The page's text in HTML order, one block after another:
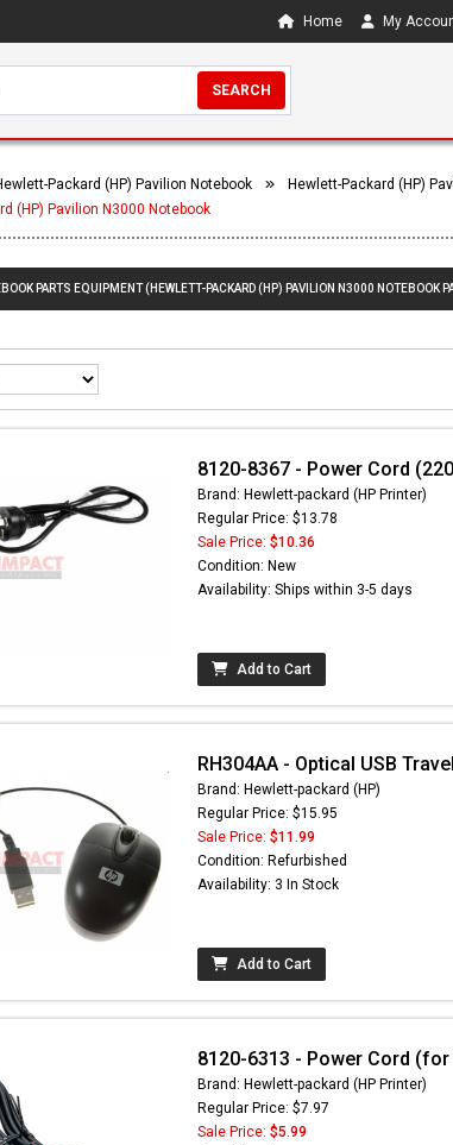
Home My
SEARCH
Packard (HP) Pavilion Notebook
Hewlett-Packard (HP)
(HP) Pavilion N3000 Notebook
PARTS EQUIPMENT (HEWLETT-PACKARD (HP) PAVILION N3000 NOTEBOOK
8120-8367 - Power Cord
Brand: Hewlett-packard (HP Printer)
Regular Price: $13.78
Sale Price: $10.36
Condition: New
Availability: Ships within 3-5 days
Add to Cart
RH304AA - Optical USB
Brand: Hewlett-packard (HP)
Regular Price: $15.95
Sale Price: $11.99
Condition: Refurbished
Availability: 3 In Stock
Add to Cart
8120-6313 - Power Cord (for
Brand: Hewlett-packard (HP Printer)
Regular Price: $7.97
Sale Price: $5.99